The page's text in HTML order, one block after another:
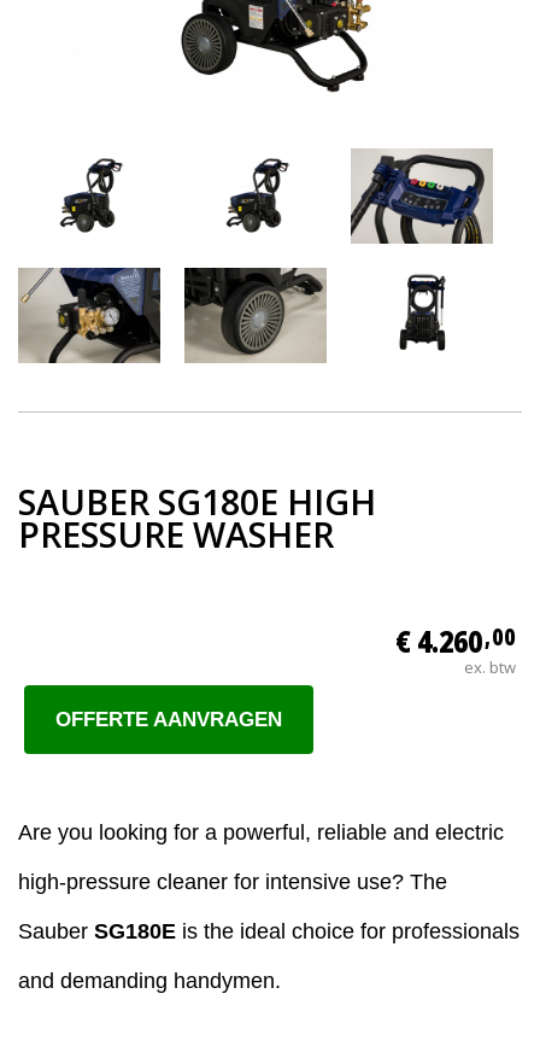
SAUBER SG180E HIGH
PRESSURE WASHER
€ 4.260,00
ex. btw
OFFERTE AANVRAGEN
Are you looking for a powerful, reliable and electric
high-pressure cleaner for intensive use? The
Sauber SG180E is the ideal choice for professionals
and demanding handymen.